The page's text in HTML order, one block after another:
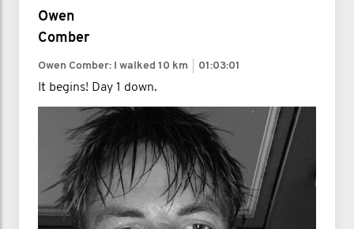
Owen
Comber
Owen Comber: I walked 10 km 01:03:01
It begins! Day 1 down.